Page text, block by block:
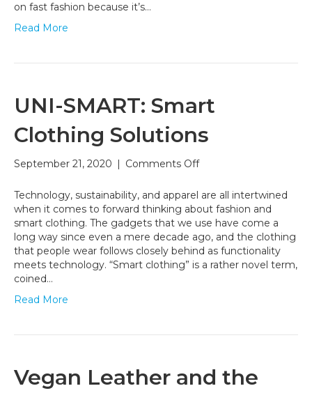
on fast fashion because it’s…
Read More
UNI-SMART: Smart
Clothing Solutions
September 21, 2020 | Comments Offon
SMART:
Smart
Clothing
Solutions
Technology, sustainability, and apparel are all intertwined
when it comes to forward thinking about fashion and
smart clothing. The gadgets that we use have come a
long way since even a mere decade ago, and the clothing
that people wear follows closely behind as functionality
meets technology. “Smart clothing” is a rather novel term,
coined…
Read More
Vegan Leather and the